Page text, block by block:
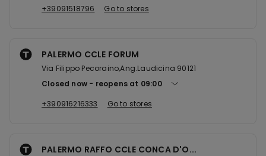
+39091518796
Go to stores
PALERMO CCLE FORUM
Via Filippo Pecoraino,Ang.Laudicina 90121
Closed now
reopens at 09:00
+390916216333
Go to stores
PALERMO RAFFO CCLE CONCA D'O...